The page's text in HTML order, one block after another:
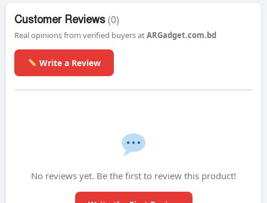
Customer Reviews (0)
Real opinions from verified buyers atARGadget.com.bd
Write a Review
No reviews yet. Be the first to review this product!